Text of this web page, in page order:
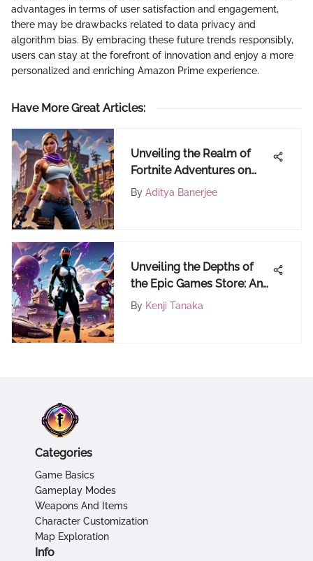
advantages in terms of user satisfaction and engagement,
there may be drawbacks related to data privacy and
algorithm bias. By embracing these future trends responsibly,
users can stay at the forefront of innovation and enjoy a more
personalized and enriching Amazon Prime experience.
Have More Great Articles:
Unveiling the Realm of
Fortnite Adventures on
FortiCraft
By Aditya Banerjee
Unveiling the Depths of
the Epic Games Store: An
Extensive Guide
By Kenji Tanaka
Categories
Game Basics
Gameplay Modes
Weapons And Items
Character Customization
Map Exploration
Info